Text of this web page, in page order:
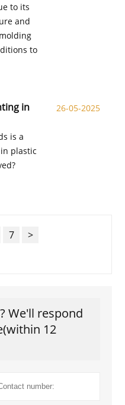
to its
and
to
in
is a
plastic
26-05-2025
7
>
We'll respond
12